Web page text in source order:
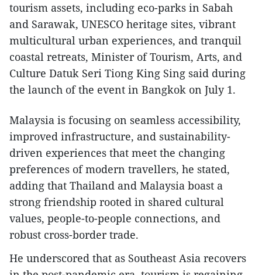
tourism assets, including eco-parks in Sabah
and Sarawak, UNESCO heritage sites, vibrant
multicultural urban experiences, and tranquil
coastal retreats, Minister of Tourism, Arts, and
Culture Datuk Seri Tiong King Sing said during
the launch of the event in Bangkok on July 1.
Malaysia is focusing on seamless accessibility,
improved infrastructure, and sustainability-
driven experiences that meet the changing
preferences of modern travellers, he stated,
adding that Thailand and Malaysia boast a
strong friendship rooted in shared cultural
values, people-to-people connections, and
robust cross-border trade.
He underscored that as Southeast Asia recovers